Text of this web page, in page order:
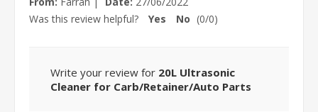
Was this review helpful?
Yes No (0/0)
Write your review for 20L Ultrasonic
Cleaner for Carb/Retainer/Auto Parts